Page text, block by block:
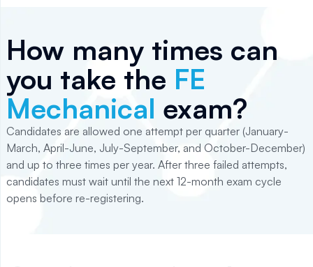
How many times can
you take the FE
Mechanical exam?
Candidates are allowed one attempt per quarter (January-
March, April-June, July-September, and October-December)
and up to three times per year. After three failed attempts,
candidates must wait until the next 12-month exam cycle
opens before re-registering.